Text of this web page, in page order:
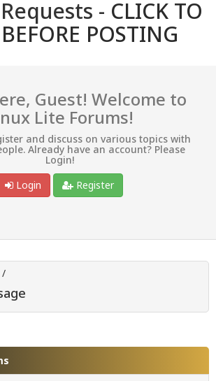
- CLICK TO
POSTING
Guest! Welcome to
Lite Forums!
and discuss on various topics with
Already have an account? Please
Login!
Login
Register
/